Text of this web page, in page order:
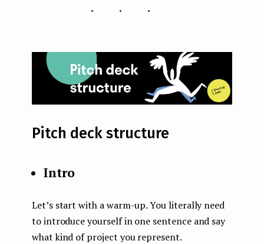
...
Pitch deck structure
Intro
Let’s start with a warm-up. You literally need
to introduce yourself in one sentence and say
what kind of project you represent.